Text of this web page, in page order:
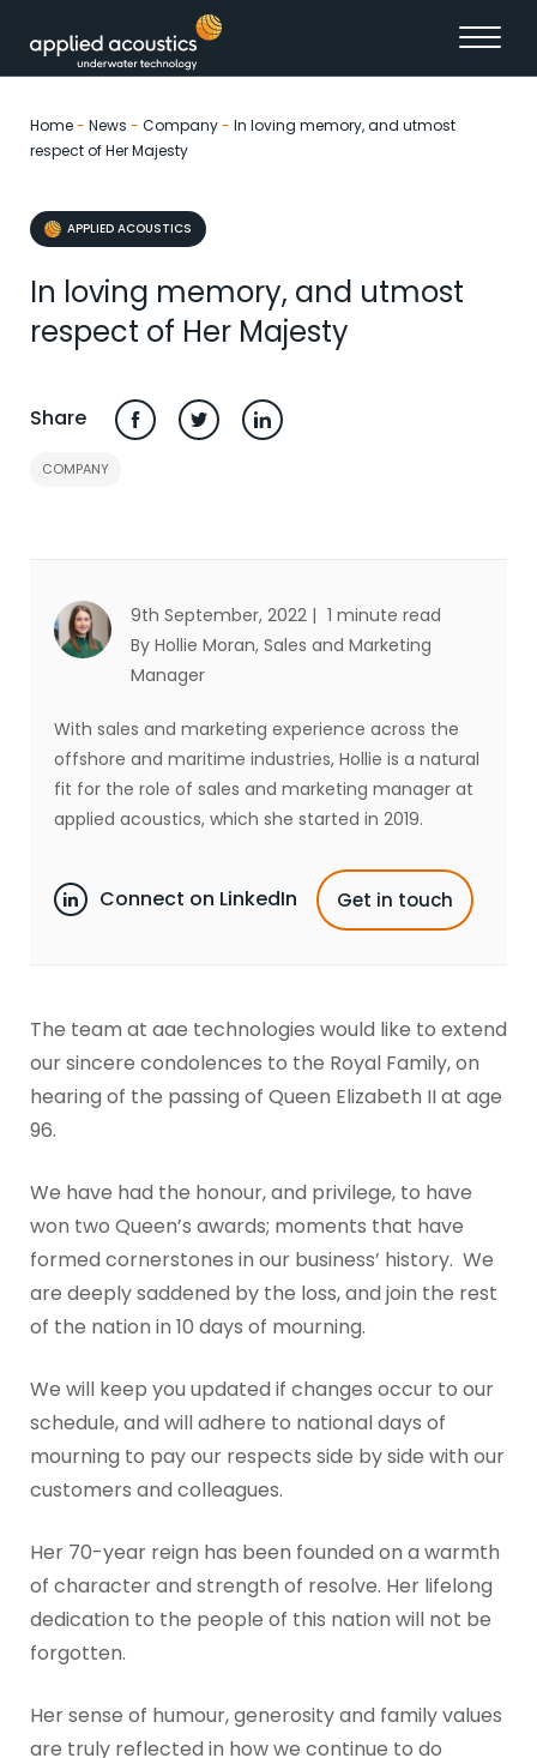
Home- News - Company- In loving memory, and utmost
respect of Her Majesty
APPLIED ACOUSTICS
In loving memory, and utmost
respect of Her Majesty
Share
COMPANY
9th September, 2022 | 1 minute read
By Hollie Moran, Sales and Marketing
Manager
With sales and marketing experience across the
offshore and maritime industries, Hollie is a natural
fit for the role of sales and marketing manager at
applied acoustics, which she started in 2019.
Connect on LinkedIn Get in touch
The team at aae technologies would like to extend
our sincere condolences to the Royal Family, on
hearing of the passing of Queen Elizabeth II at age
96.
We have had the honour, and privilege, to have
won two Queen’s awards; moments that have
formed cornerstones in our business’ history. We
are deeply saddened by the loss, and join the rest
of the nation in 10 days of mourning.
We will keep you updated if changes occur to our
schedule, and will adhere to national days of
mourning to pay our respects side by side with our
customers and colleagues.
Her 70-year reign has been founded on a warmth
of character and strength of resolve. Her lifelong
dedication to the people of this nation will not be
forgotten.
Her sense of humour, generosity and family values
are truly reflected in how we continue to do